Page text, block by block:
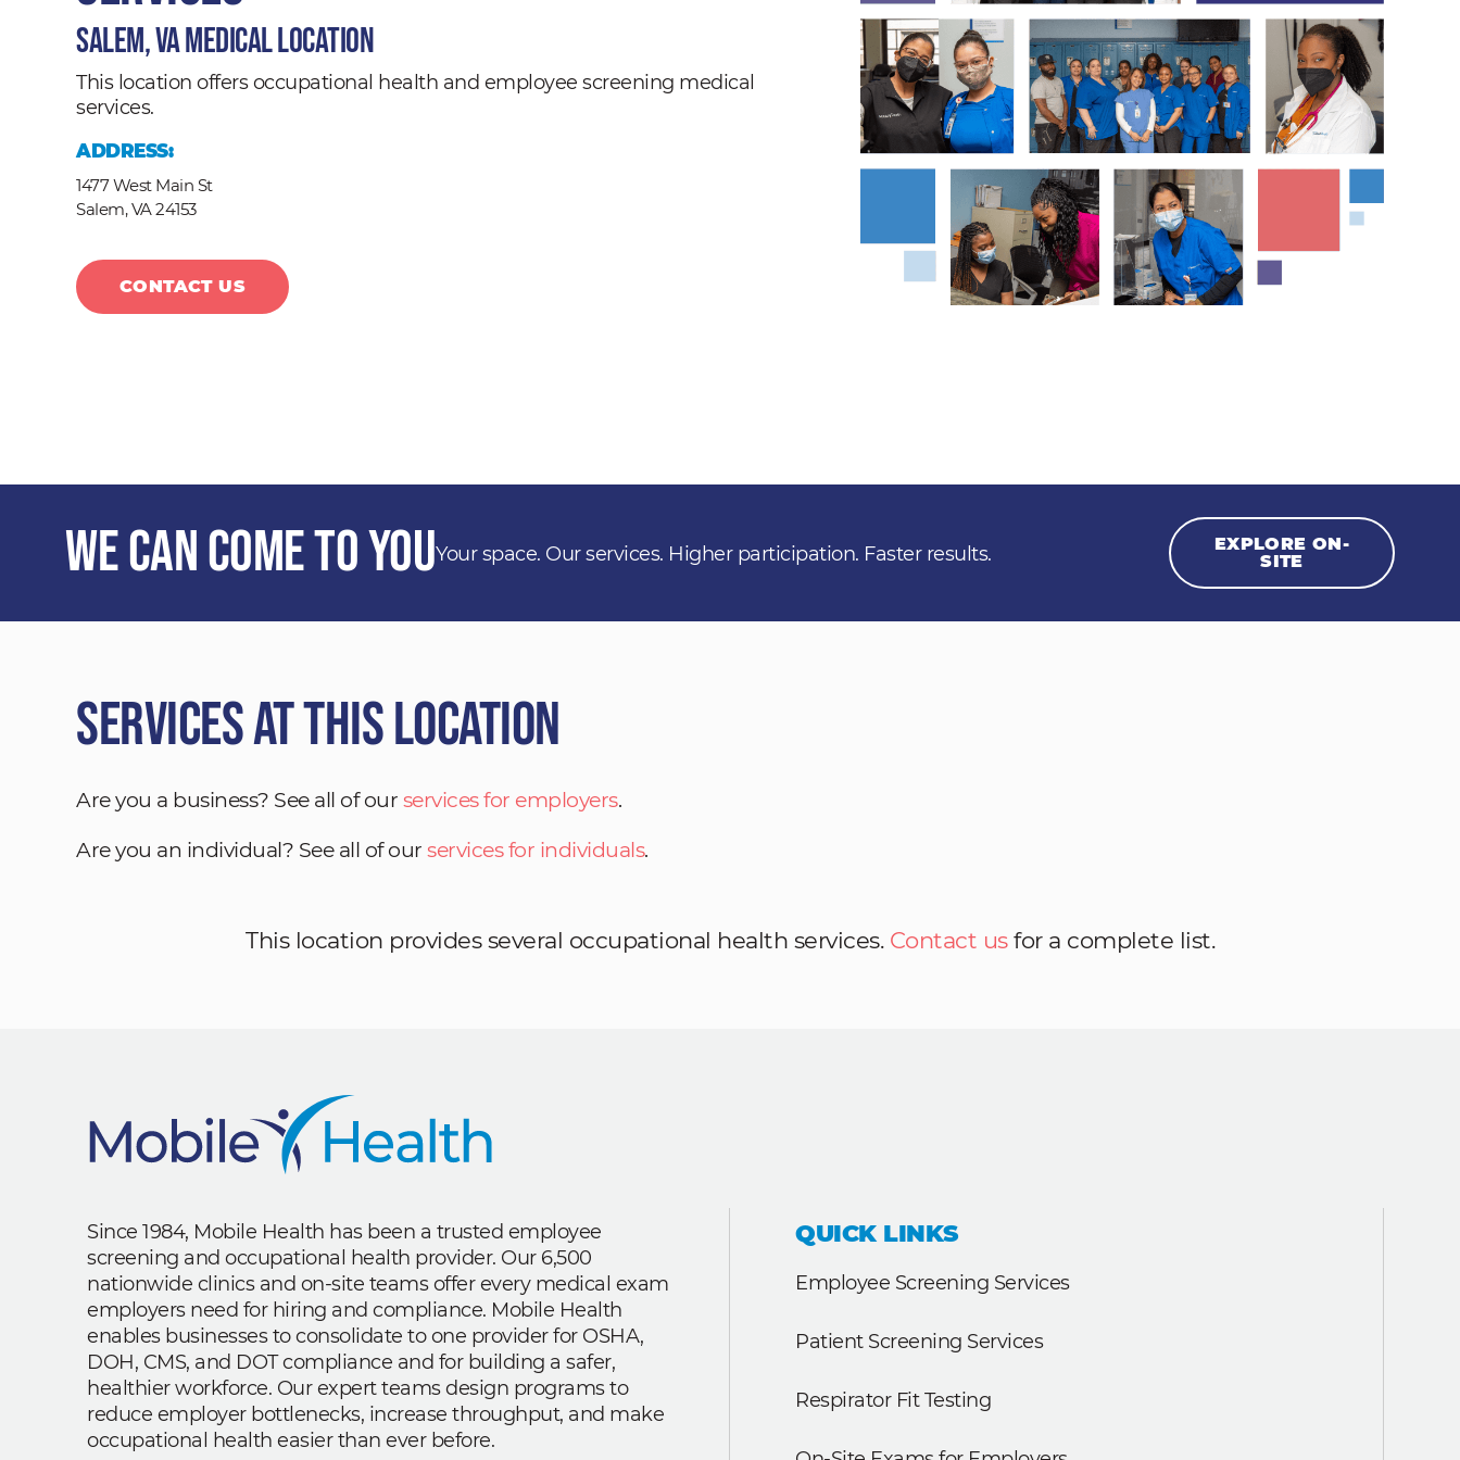
Salem, VA Medical Location
This location offers occupational health and employee screening medical
services.
ADDRESS:
1477 West Main St
Salem, VA24153
CONTACT US
We Can Come to YouYour space. Our services. Higher participation. Faster results.
EXPLORE ON-
SITE
Services at This Location
Are you a business? See all of our services for employers.
Are you an individual? See all of our services for individuals.
This location provides several occupational health services. Contact usfor a complete list.
Since 1984, Mobile Health has been a trusted employee
screening and occupational health provider. Our 6,500
nationwide clinics and on-site teams offer every medical exam
employers need for hiring and compliance. Mobile Health
enables businesses to consolidate to one provider for OSHA,
DOH, CMS, and DOT compliance and for building a safer,
healthier workforce. Our expert teams design programs to
reduce employer bottlenecks, increase throughput, and make
occupational health easier than ever before.
QUICK LINKS
Employee Screening Services
Patient Screening Services
Respirator Fit Testing